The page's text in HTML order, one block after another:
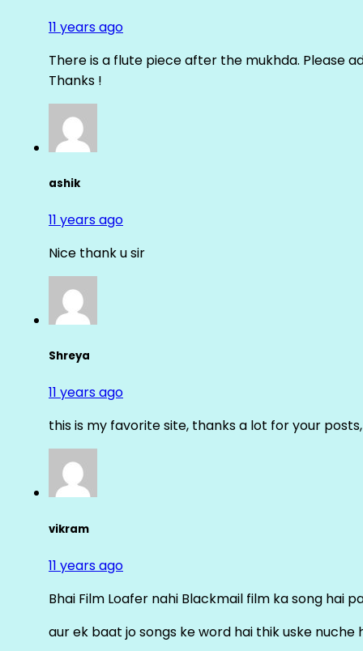
11 years ago
There is a flute piece after the mukhda. Please
Thanks !
ashik
11 years ago
Nice thank u sir
Shreya
11 years ago
this is my favorite site, thanks a lot for your
vikram
11 years ago
Bhai Film Loafer nahi Blackmail film ka song hai
aur ek baat jo songs ke word hai thik uske nuche